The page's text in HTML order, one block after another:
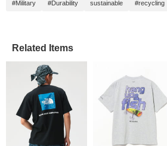
#Military #Durability sustainable #recycling
Related Items